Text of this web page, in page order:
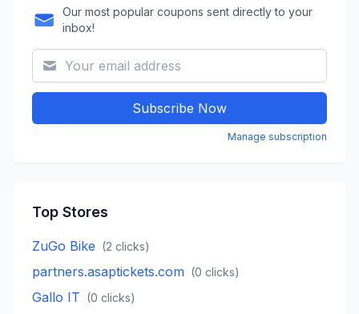
Our most popular coupons sent directly to your
inbox!
Subscribe Now
Manage subscription
Top Stores
ZuGo Bike (2 clicks)
partners.asaptickets.com (0 clicks)
Gallo IT (0 clicks)